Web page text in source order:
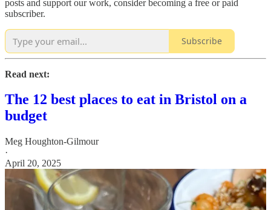
posts and support our work, consider becoming a free or paid
subscriber.
Subscribe
Read next:
The 12 best places to eat in Bristol on a
budget
Meg Houghton-Gilmour
·
April 20, 2025